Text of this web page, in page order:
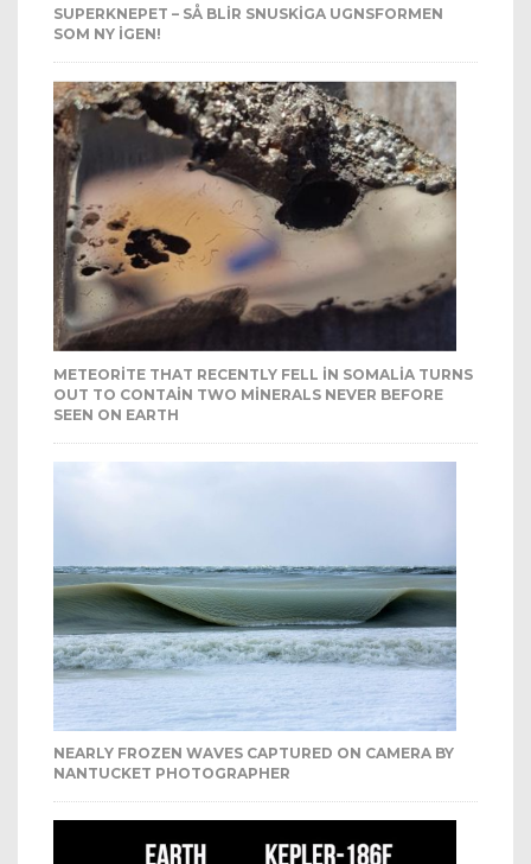
SUPERKNEPET – SÅ BLIR SNUSKIGA UGNSFORMEN
SOM NY IGEN!
METEORITE THAT RECENTLY FELL IN SOMALIA TURNS
OUT TO CONTAIN TWO MINERALS NEVER BEFORE
SEEN ON EARTH
NEARLY FROZEN WAVES CAPTURED ON CAMERA BY
NANTUCKET PHOTOGRAPHER